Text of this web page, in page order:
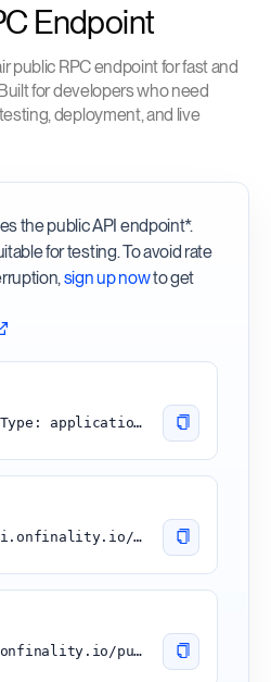
Endpoint
public RPC endpoint for fast and
for developers who need
deployment, and live
the public API endpoint*.
for testing. To avoid rate
sign up nowto get
curl -H "Content-Type: application/json" -d '{"id":1, "jsonrpc":"2.0", "method": "chain_getBlock"}' 'https://altair.api.onfinality.io/public'
https://altair.api.onfinality.io/public
wss://altair.api.onfinality.io/public-ws